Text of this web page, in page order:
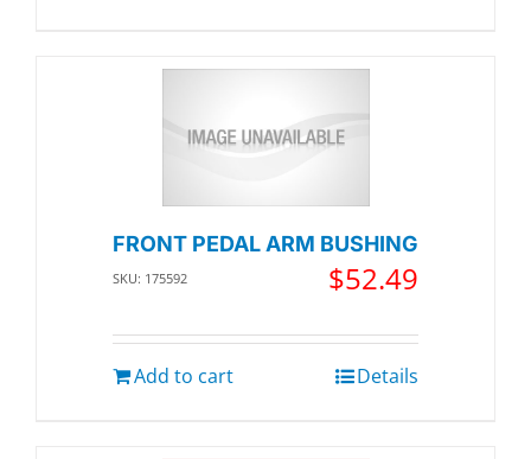
FRONT PEDAL ARM BUSHING
SKU: 175592 $52.49
Add to cart Details